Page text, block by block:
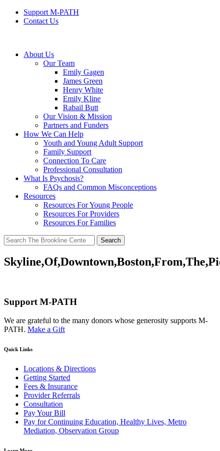
Support M-PATH
Contact Us
About Us
Our Team
Emily Gagen
James Green
Henry White
Emily Kline
Rabail Butt
Our Vision & Mission
Partners and Funders
How We Can Help
Youth and Young Adult Support
Family Support
Connection To Care
Professional Consultation
What Is Psychosis?
FAQs and Common Misconceptions
Resources
Resources For Young People
Resources For Providers
Resources For Families
Search
for:
Support M-PATH
We are grateful to the many donors whose generosity supports M-
PATH. Make a Gift
Quick Links
Locations & Directions
Getting Started
Fees & Insurance
Provider Referrals
Consultation
Pay Your Bill
Pay for Continuing Education, Healthy Lives, Metro
Mediation, Observation Group